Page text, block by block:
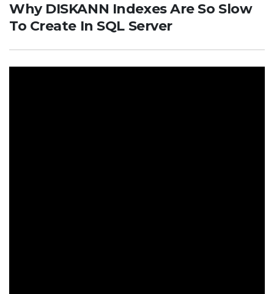
Why DISKANN Indexes Are So Slow
To Create In SQL Server